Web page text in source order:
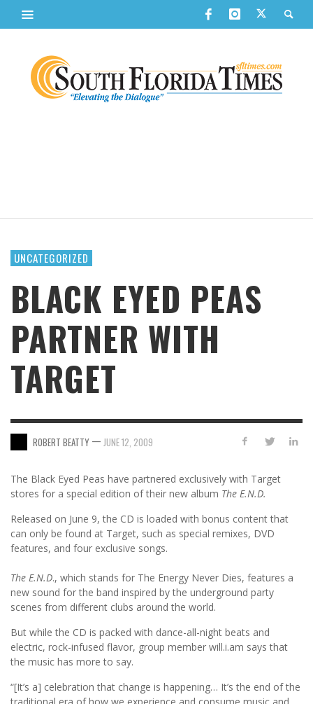
UNCATEGORIZED
BLACK EYED PEAS
PARTNER WITH
TARGET
ROBERT BEATTY — JUNE 12, 2009
The Black Eyed Peas have partnered exclusively with Target
stores for a special edition of their new album The E.N.D.
Released on June 9, the CD is loaded with bonus content that
can only be found at Target, such as special remixes, DVD
features, and four exclusive songs.
The E.N.D., which stands for The Energy Never Dies, features a
new sound for the band inspired by the underground party
scenes from different clubs around the world.
But while the CD is packed with dance-all-night beats and
electric, rock-infused flavor, group member will.i.am says that
the music has more to say.
“[It’s a] celebration that change is happening… It’s the end of the